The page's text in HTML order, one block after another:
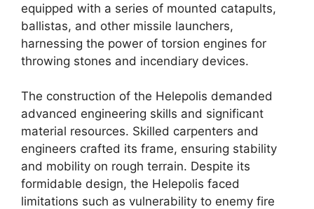
equipped with a series of mounted catapults,
ballistas, and other missile launchers,
harnessing the power of torsion engines for
throwing stones and incendiary devices.
The construction of the Helepolis demanded
advanced engineering skills and significant
material resources. Skilled carpenters and
engineers crafted its frame, ensuring stability
and mobility on rough terrain. Despite its
formidable design, the Helepolis faced
limitations such as vulnerability to enemy fire